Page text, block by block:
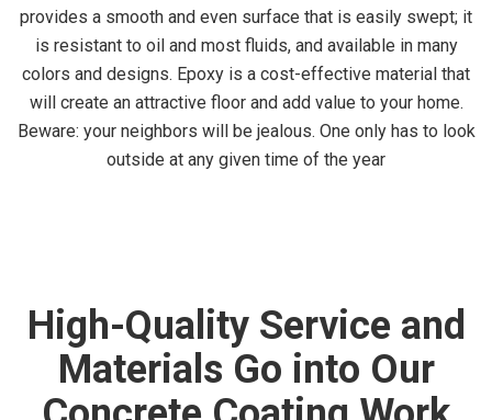
provides a smooth and even surface that is easily swept; it
is resistant to oil and most fluids, and available in many
colors and designs. Epoxy is a cost-effective material that
will create an attractive floor and add value to your home.
Beware: your neighbors will be jealous. One only has to look
outside at any given time of the year
High-Quality Service and
Materials Go into Our